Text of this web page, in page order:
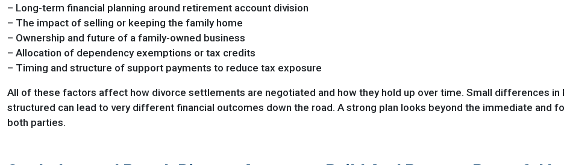
– Long-term financial planning around retirement account division
– The impact of selling or keeping the family home
– Ownership and future of a family-owned business
– Allocation of dependency exemptions or tax credits
– Timing and structure of support payments to reduce tax exposure
All of these factors affect how divorce settlements are negotiated and how they hold up over time. Small differences
structured can lead to very different financial outcomes down the road. A strong plan looks beyond the immediate and
both parties.